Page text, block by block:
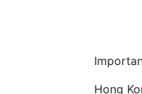
Hong